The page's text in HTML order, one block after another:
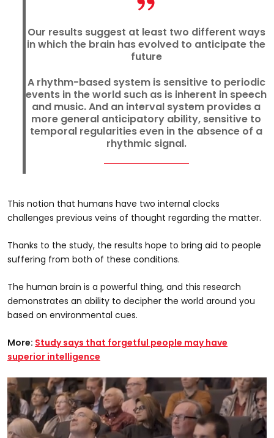
Our results suggest at least two different ways
in which the brain has evolved to anticipate the
future
A rhythm-based system is sensitive to periodic
events in the world such as is inherent in speech
and music. And an interval system provides a
more general anticipatory ability, sensitive to
temporal regularities even in the absence of a
rhythmic signal.
This notion that humans have two internal clocks
challenges previous veins of thought regarding the matter.
Thanks to the study, the results hope to bring aid to people
suffering from both of these conditions.
The human brain is a powerful thing, and this research
demonstrates an ability to decipher the world around you
based on environmental cues.
More: Study says that forgetful people may have
superior intelligence